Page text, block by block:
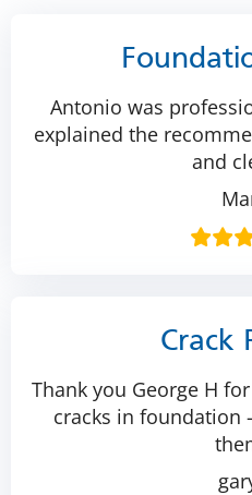
Antonio was
explained the
and
Crack
Thank you George H
cracks in foundation